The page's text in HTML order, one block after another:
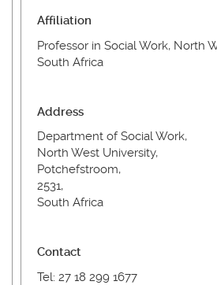
Affiliation
Professor in Social Work, North
South Africa
Address
Department of Social Work,
North West University,
Potchefstroom,
2531,
South Africa
Contact
Tel: 27 18 299 1677